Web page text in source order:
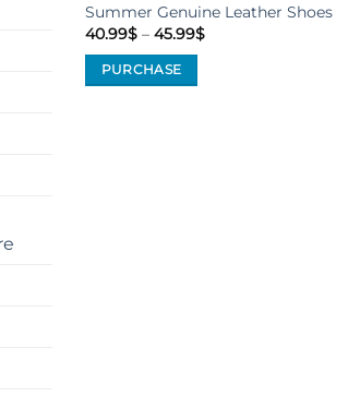
Summer Genuine Leather Shoes
40.99$ – 45.99$Price
PURCHASE